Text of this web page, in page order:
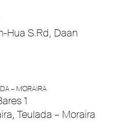
Hua S.Rd, Daan
– MORAIRA
1
Teulada – Moraira